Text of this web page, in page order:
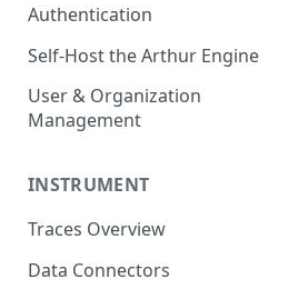
Authentication
Self-Host the Arthur Engine
User & Organization
Management
INSTRUMENT
Traces Overview
Data Connectors